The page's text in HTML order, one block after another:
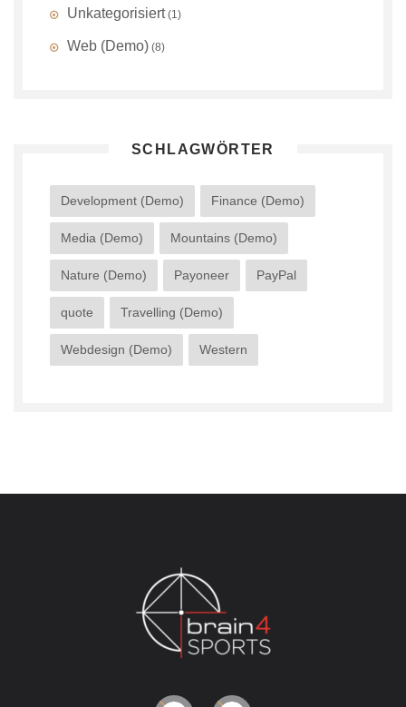
Unkategorisiert(1)
Web (Demo) (8)
SCHLAGWÖRTER
Development (Demo) Finance (Demo)
Media (Demo) Mountains (Demo)
Nature (Demo) Payoneer PayPal
quote Travelling (Demo)
Webdesign (Demo) Western